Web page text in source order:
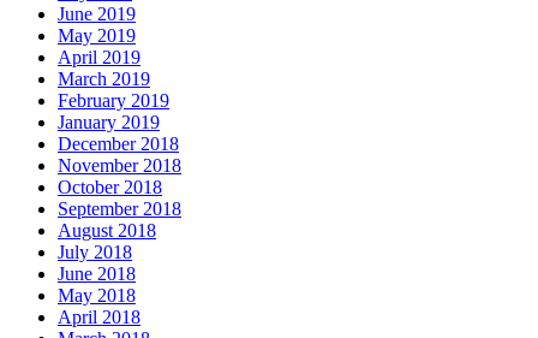
June 2019
May 2019
April 2019
March 2019
February 2019
January 2019
December 2018
November 2018
October 2018
September 2018
August 2018
July 2018
June 2018
May 2018
April 2018